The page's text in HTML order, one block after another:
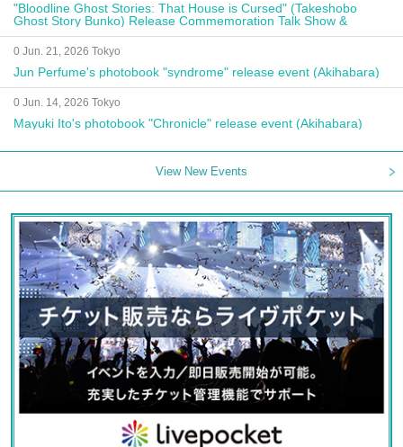
"Bloodline Ghost Stories: That House is Cursed" (Takeshobo
Ghost Story Bunko) Release Commemoration Talk Show &
Autograph Session
0 Jun. 21, 2026 Tokyo
Jun Perfume's photobook "syndrome" release event (Akihabara)
0 Jun. 14, 2026 Tokyo
Mayuki Ito's photobook "Chronicle" release event (Akihabara)
View New Events